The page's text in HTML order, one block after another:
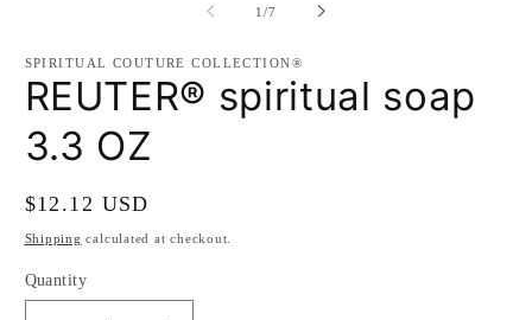
1/of
7
SPIRITUAL COUTURE COLLECTION®
REUTER® spiritual soap
3.3 OZ
Regular
price
$12.12 USD
Shipping calculated at checkout.
Quantity